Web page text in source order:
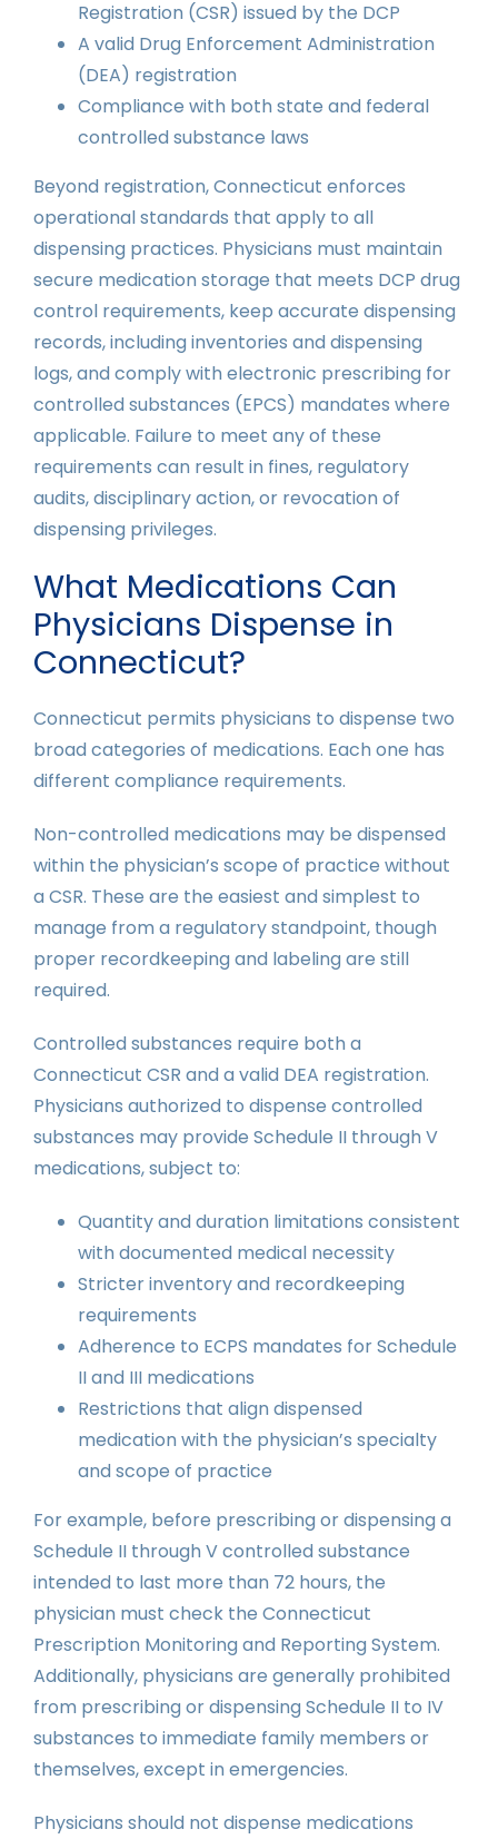
Registration (CSR) issued by the DCP
A valid Drug Enforcement Administration
(DEA) registration
Compliance with both state and federal
controlled substance laws
Beyond registration, Connecticut enforces
operational standards that apply to all
dispensing practices. Physicians must maintain
secure medication storage that meets DCP drug
control requirements, keep accurate dispensing
records, including inventories and dispensing
logs, and comply with electronic prescribing for
controlled substances (EPCS) mandates where
applicable. Failure to meet any of these
requirements can result in fines, regulatory
audits, disciplinary action, or revocation of
dispensing privileges.
What Medications Can
Physicians Dispense in
Connecticut?
Connecticut permits physicians to dispense two
broad categories of medications. Each one has
different compliance requirements.
Non-controlled medications may be dispensed
within the physician’s scope of practice without
a CSR. These are the easiest and simplest to
manage from a regulatory standpoint, though
proper recordkeeping and labeling are still
required.
Controlled substances require both a
Connecticut CSR and a valid DEA registration.
Physicians authorized to dispense controlled
substances may provide Schedule II through V
medications, subject to:
Quantity and duration limitations consistent
with documented medical necessity
Stricter inventory and recordkeeping
requirements
Adherence to ECPS mandates for Schedule
II and III medications
Restrictions that align dispensed
medication with the physician’s specialty
and scope of practice
For example, before prescribing or dispensing a
Schedule II through V controlled substance
intended to last more than 72 hours, the
physician must check the Connecticut
Prescription Monitoring and Reporting System.
Additionally, physicians are generally prohibited
from prescribing or dispensing Schedule II to IV
substances to immediate family members or
themselves, except in emergencies.
Physicians should not dispense medications